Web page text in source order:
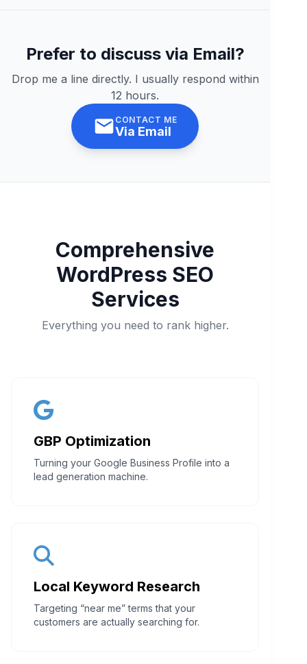
Prefer to discuss via Email?
Drop me a line directly. I usually respond within
12 hours.
CONTACT ME
Via Email
Comprehensive
WordPress SEO
Services
Everything you need to rank higher.
GBP Optimization
Turning your Google Business Profile into a
lead generation machine.
Local Keyword Research
Targeting “near me” terms that your
customers are actually searching for.